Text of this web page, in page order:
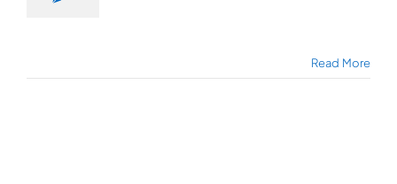
Read More